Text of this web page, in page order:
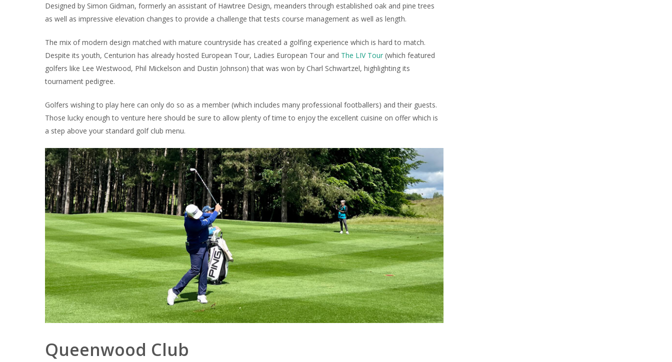
Designed by Simon Gidman, formerly an assistant of Hawtree Design, meanders through established oak and pine trees
as well as impressive elevation changes to provide a challenge that tests course management as well as length.
The mix of modern design matched with mature countryside has created a golfing experience which is hard to match.
Despite its youth, Centurion has already hosted European Tour, Ladies European Tour and The LIV Tour (which featured
golfers like Lee Westwood, Phil Mickelson and Dustin Johnson) that was won by Charl Schwartzel, highlighting its
tournament pedigree.
Golfers wishing to play here can only do so as a member (which includes many professional footballers) and their guests.
Those lucky enough to venture here should be sure to allow plenty of time to enjoy the excellent cuisine on offer which is
a step above your standard golf club menu.
Queenwood Club